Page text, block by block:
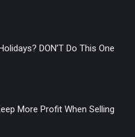
DON’T Do This One
More Profit When Selling